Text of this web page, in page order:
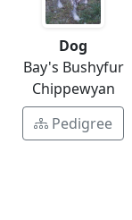
Dog
Bay's Bushyfur
Chippewyan
Pedigree